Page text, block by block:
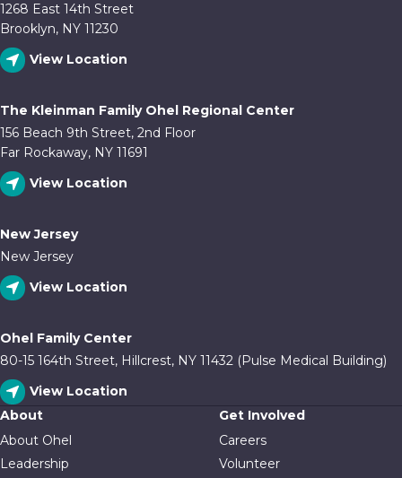
1268 East 14th Street
Brooklyn, NY 11230
View Location
The Kleinman Family Ohel Regional Center
156 Beach 9th Street, 2nd Floor
Far Rockaway, NY 11691
View Location
New Jersey
New Jersey
View Location
Ohel Family Center
80-15 164th Street, Hillcrest, NY 11432 (Pulse Medical Building)
View Location
About
About Ohel
Leadership
Get Involved
Careers
Volunteer